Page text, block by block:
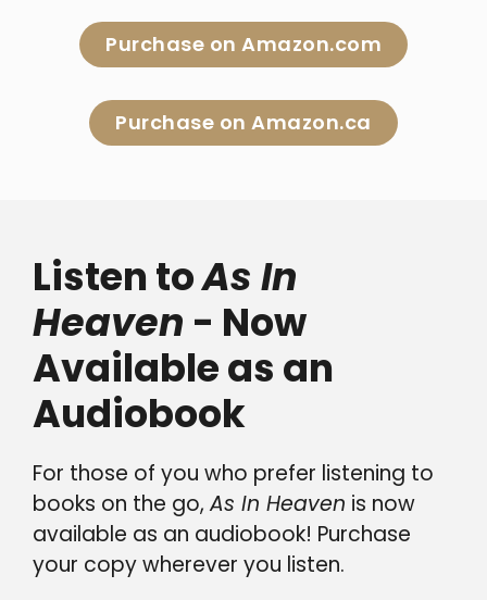
Purchase on Amazon.com
Purchase on Amazon.ca
Listen toAs In
Heaven - Now
Available as an
Audiobook
For those of you who prefer listening to
books on the go,As In Heaven is now
available as an audiobook! Purchase
your copy wherever you listen.